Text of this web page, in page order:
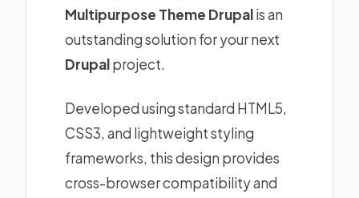
Multipurpose Theme Drupalis an
outstanding solution for your next
Drupalproject.
Developed using standard HTML5,
CSS3, and lightweight styling
frameworks, this design provides
cross-browser compatibility and